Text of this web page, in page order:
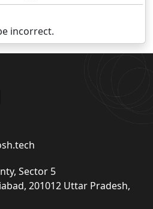
incorrect.
Sector 5
201012 Uttar Pradesh,